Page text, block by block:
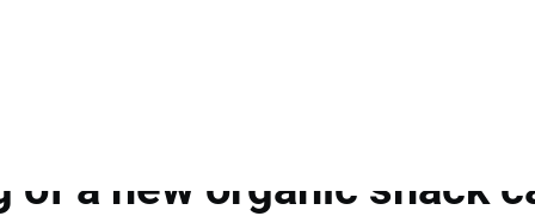
A collaboration for
of a new organic snack